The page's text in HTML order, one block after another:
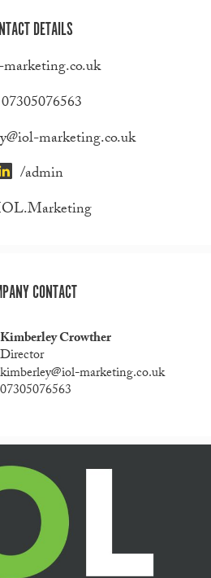
DETAILS
07305076563
marketing.co.uk
/admin
CONTACT
Kimberley Crowther
Director
kimberley@iol-marketing.co.uk
07305076563